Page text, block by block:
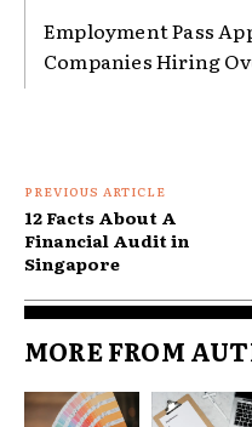
Employment Pass
Companies Hiring
PREVIOUS ARTICLE
12 Facts About A
Financial Audit in
Singapore
MORE FROM